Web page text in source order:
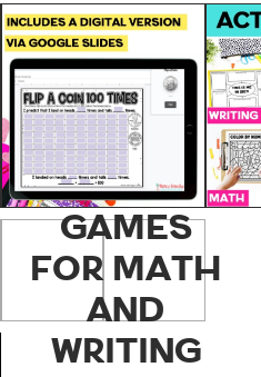
100TH DAY
OF
SCHOOL
ACTIVITIES
AND
GAMES
FOR MATH
AND
WRITING